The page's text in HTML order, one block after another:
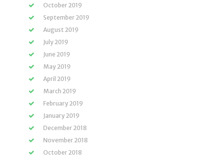
October 2019
September 2019
August 2019
July 2019
June 2019
May 2019
April 2019
March 2019
February 2019
January 2019
December 2018
November 2018
October 2018